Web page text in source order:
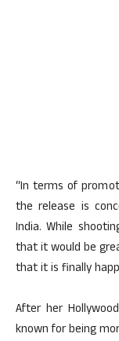
“In terms of
the release is
India. While
that it would be
that it is finally
After her
known for being